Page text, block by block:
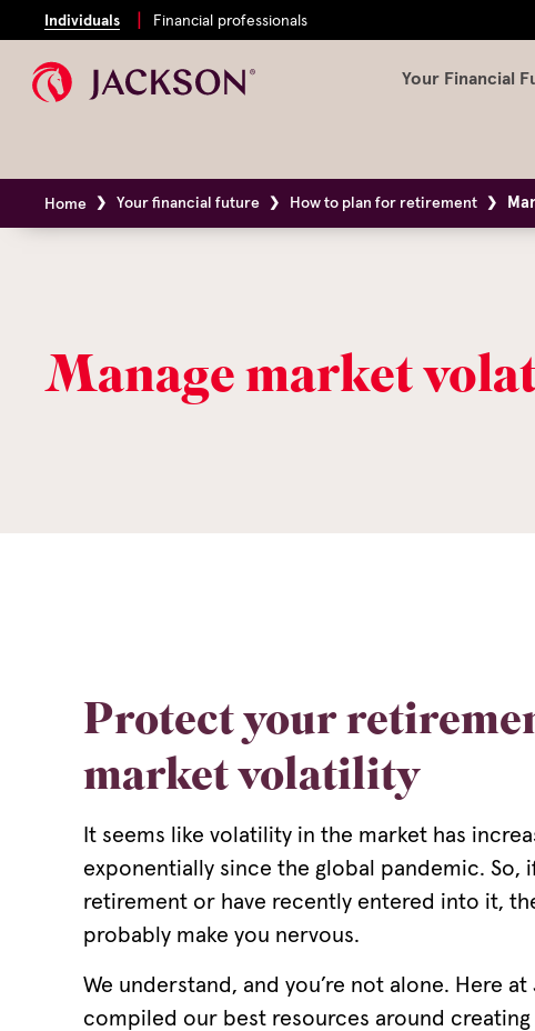
Individuals Financial professionals
Your Financial
Home Your financial future How to plan for retirement
Manage market
Protect your
market volatility
It seems like volatility in the market has
exponentially since the global pandemic. So,
retirement or have recently entered into it,
probably make you nervous.
We understand, and you’re not alone. Here at
compiled our best resources around creating